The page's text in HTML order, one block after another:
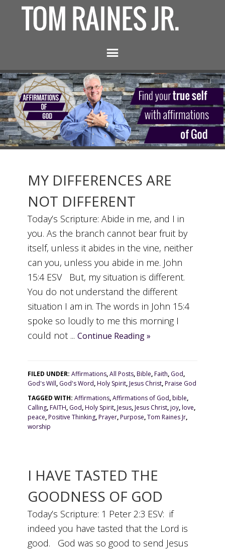
MY DIFFERENCES ARE
NOT DIFFERENT
Today’s Scripture: Abide in me, and I in
you. As the branch cannot bear fruit by
itself, unless it abides in the vine, neither
can you, unless you abide in me. John
15:4 ESV But, my situation is different.
You do not understand the different
situation I am in. The words in John 15:4
spoke so loudly to me this morning I
could not ...Continue Reading »
FILED UNDER:Affirmations,All Posts,Bible,Faith, God,
God's Will, God's Word,Holy Spirit,Jesus Christ,Praise God
TAGGED WITH:Affirmations,Affirmations of God,bible,
Calling,FAITH, God,Holy Spirit,Jesus,Jesus Christ,joy,love,
peace,Positive Thinking,Prayer,Purpose,Tom Raines Jr,
worship
I HAVE TASTED THE
GOODNESS OF GOD
Today’s Scripture: 1 Peter 2:3 ESV: if
indeed you have tasted that the Lord is
good. God was so good to send Jesus